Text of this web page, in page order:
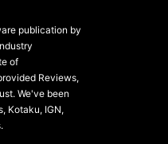
publication by
of
Reviews,
We've been
Kotaku, IGN,